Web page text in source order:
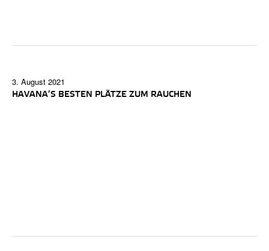
3. August 2021
HAVANA’S BESTEN PLÄTZE ZUM RAUCHEN